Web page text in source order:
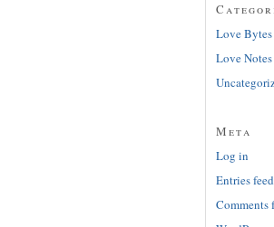
Love Bytes
Love Notes
Meta
Log in
Entries feed
Comments